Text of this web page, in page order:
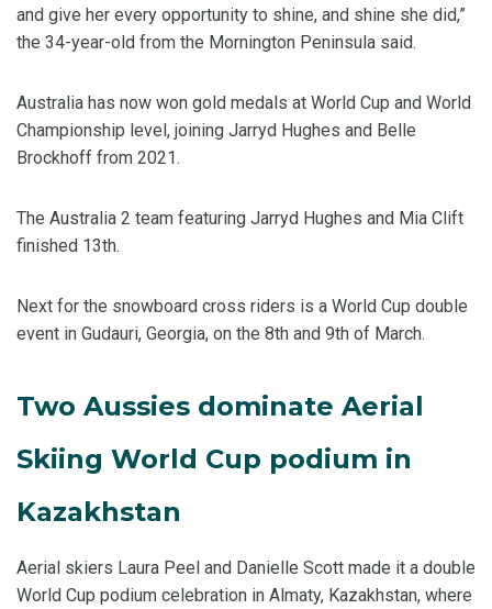
and give her every opportunity to shine, and shine she did,”
the 34-year-old from the Mornington Peninsula said.
Australia has now won gold medals at World Cup and World
Championship level, joining Jarryd Hughes and Belle
Brockhoff from 2021.
The Australia 2 team featuring Jarryd Hughes and Mia Clift
finished 13th.
Next for the snowboard cross riders is a World Cup double
event in Gudauri, Georgia, on the 8th and 9th of March.
Two Aussies dominate Aerial
Skiing World Cup podium in
Kazakhstan
Aerial skiers Laura Peel and Danielle Scott made it a double
World Cup podium celebration in Almaty, Kazakhstan, where